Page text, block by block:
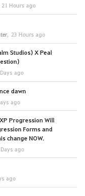
21 Hours ago
, 23 Hours ago
Studios) X Peal
ago
dawn
ago
Progression Will
Forms and
change NOW.
Days ago
ago